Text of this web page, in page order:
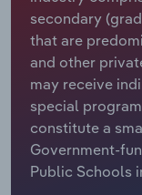
secondary
that are
and other
may receive
special
constitute a
Government-
Public Schools
Relpro
Marketing
Private Equity
Procurement
Sales
Mining
Personal
Professional,
Industry